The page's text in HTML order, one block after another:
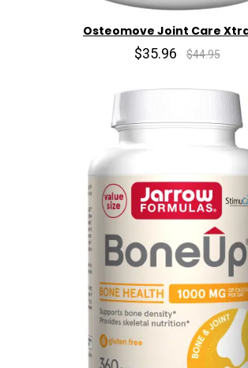
Osteomove Joint Care
$35.96 $44.95